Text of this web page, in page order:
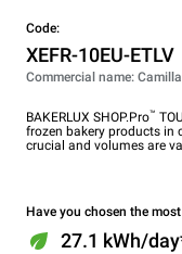
Code:
XEFR-10EU-ETLV
Commercial name:
BAKERLUX SHOP.Pro™
frozen bakery products in
crucial and volumes are
Have you chosen the
27.1 kWh/